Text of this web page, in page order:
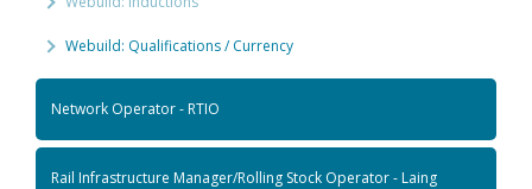
Webuild: Qualifications / Currency
Network Operator - RTIO
Rail Infrastructure Manager/Rolling Stock Operator - Laing